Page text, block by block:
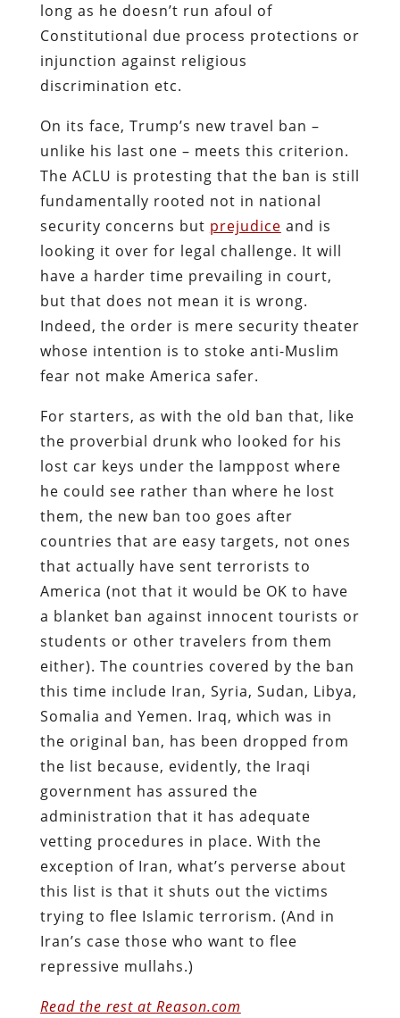
long as he doesn’t run afoul of
Constitutional due process protections or
injunction against religious
discrimination etc.
On its face, Trump’s new travel ban –
unlike his last one – meets this criterion.
The ACLU is protesting that the ban is still
fundamentally rooted not in national
security concerns but prejudice and is
looking it over for legal challenge. It will
have a harder time prevailing in court,
but that does not mean it is wrong.
Indeed, the order is mere security theater
whose intention is to stoke anti-Muslim
fear not make America safer.
For starters, as with the old ban that, like
the proverbial drunk who looked for his
lost car keys under the lamppost where
he could see rather than where he lost
them, the new ban too goes after
countries that are easy targets, not ones
that actually have sent terrorists to
America (not that it would be OK to have
a blanket ban against innocent tourists or
students or other travelers from them
either). The countries covered by the ban
this time include Iran, Syria, Sudan, Libya,
Somalia and Yemen. Iraq, which was in
the original ban, has been dropped from
the list because, evidently, the Iraqi
government has assured the
administration that it has adequate
vetting procedures in place. With the
exception of Iran, what’s perverse about
this list is that it shuts out the victims
trying to flee Islamic terrorism. (And in
Iran’s case those who want to flee
repressive mullahs.)
Read the rest at Reason.com